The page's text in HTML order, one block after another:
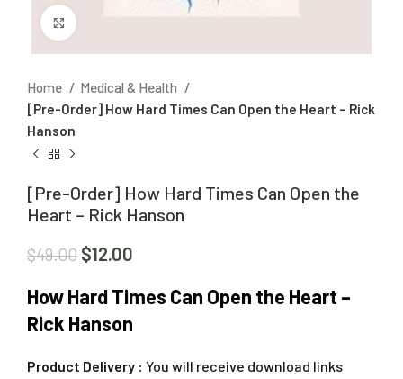
Home
Medical & Health
[Pre-Order] How Hard Times Can Open the Heart – Rick
Hanson
[Pre-Order] How Hard Times Can Open the
Heart – Rick Hanson
$49.00 $12.00
How Hard Times Can Open the Heart –
Rick Hanson
Product Delivery : You will receive download links